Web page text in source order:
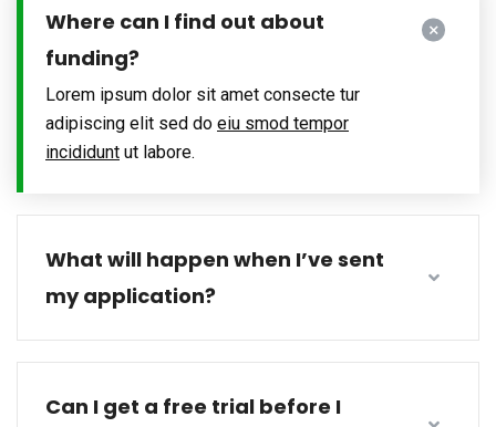
Where can I find out about
funding?
Lorem ipsum dolor sit amet consecte tur
adipiscing elit sed do eiu smod tempor
incididunt ut labore.
What will happen when I’ve sent
my application?
Can I get a free trial before I